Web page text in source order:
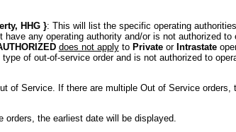
HHG }: This will list the specific operating
have any operating authority and/or is not authorized
does not applyto Privateor Intrastate
of out-of-service order and is not authorized to
of Service. If there are multiple Out of Service
orders, the earliest date will be displayed.